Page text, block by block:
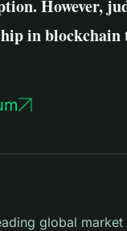
However,
in
global